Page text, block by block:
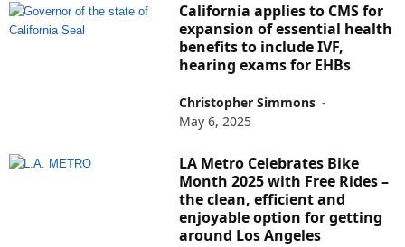
California applies to CMS for
expansion of essential health
benefits to include IVF,
hearing exams for EHBs
Christopher Simmons -
May 6, 2025
LA Metro Celebrates Bike
Month 2025 with Free Rides –
the clean, efficient and
enjoyable option for getting
around Los Angeles